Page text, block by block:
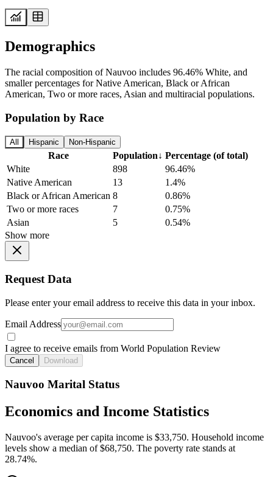
Demographics
The racial composition of Nauvoo includes 96.46% White, and
smaller percentages for Native American, Black or African
American, Two or more races, Asian and multiracial populations.
Population by Race
All Hispanic Non-Hispanic
Race Population↓ Percentage (of total)
White
898
96.46%
Native American
13
1.4%
Black or African American 8
0.86%
Two or more races
7
0.75%
Asian
5
0.54%
Show more
Request Data
Please enter your email address to receive this data in your inbox.
Email Address
I agree to receive emails from World Population Review
Cancel Download
Nauvoo Marital Status
Economics and Income Statistics
Nauvoo's average per capita income is $33,750. Household income
levels show a median of $68,750. The poverty rate stands at
28.74%.